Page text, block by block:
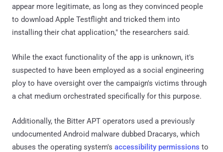
appear more legitimate, as long as they convinced people
to download Apple Testflight and tricked them into
installing their chat application," the researchers said.
While the exact functionality of the app is unknown, it's
suspected to have been employed as a social engineering
ploy to have oversight over the campaign's victims through
a chat medium orchestrated specifically for this purpose.
Additionally, the Bitter APT operators used a previously
undocumented Android malware dubbed Dracarys, which
abuses the operating system's accessibility permissions to